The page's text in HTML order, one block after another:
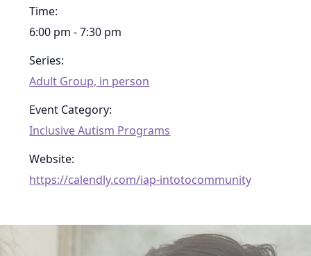
Time:
6:00 pm - 7:30 pm
Series:
Adult Group, in person
Event Category:
Inclusive Autism Programs
Website:
https://calendly.com/iap-intotocommunity